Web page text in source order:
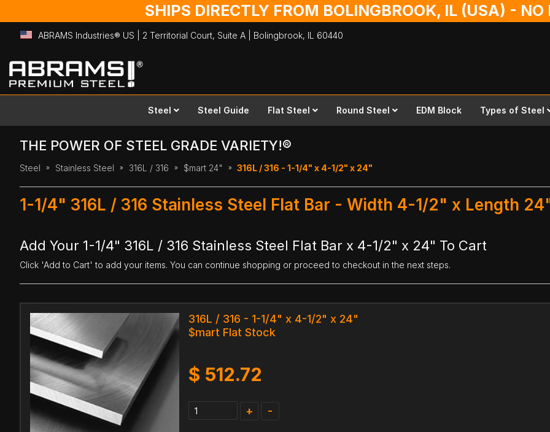
SHIPS DIRECTLY FROM BOLINGBROOK, IL (USA) -
ABRAMS Industries® US | 2 Territorial Court, Suite A | Bolingbrook, IL 60440
Skip
to
Content
Steel Steel Guide Flat Steel Round Steel EDM Block Types of Steel
THE POWER OF STEEL GRADE VARIETY!®
Steel Stainless Steel 316L / 316 $mart 24" 316L / 316 - 1-1/4" x 4-1/2" x 24"
1-1/4" 316L / 316 Stainless Steel Flat Bar - Width 4-1/2" x Length
Add Your 1-1/4" 316L / 316 Stainless Steel Flat Bar x 4-1/2" x 24" To Cart
Click 'Add to Cart' to add your items. You can continue shopping or proceed to checkout in the next steps.
316L / 316 - 1-1/4" x 4-1/2" x 24"
$mart Flat Stock
$ 512.72
+ -